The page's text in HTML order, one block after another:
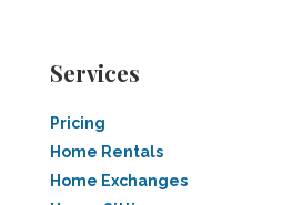
Services
Pricing
Home Rentals
Home Exchanges